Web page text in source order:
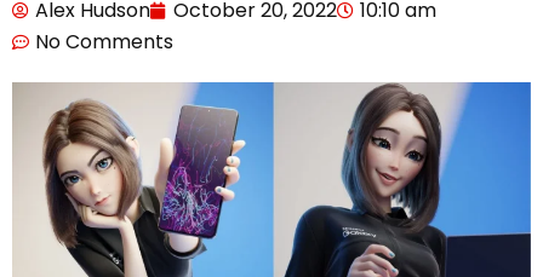
Alex Hudson October 20, 2022
10:10 am
No Comments